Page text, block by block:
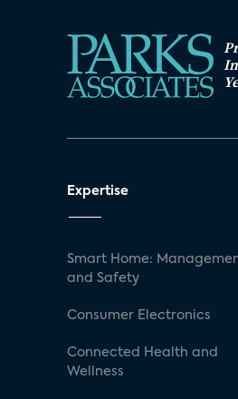
Expertise
Smart Home:
and Safety
Consumer Electronics
Connected Health and
Wellness